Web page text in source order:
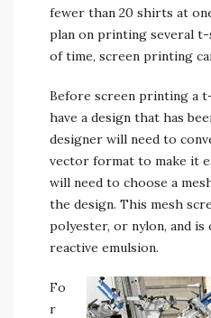
fewer than 20 shirts at
plan on printing several
of time, screen printing
Before screen printing a
have a design that has
designer will need to
vector format to make it
will need to choose a
the design. This mesh
polyester, or nylon, and
reactive emulsion.
Fo
r